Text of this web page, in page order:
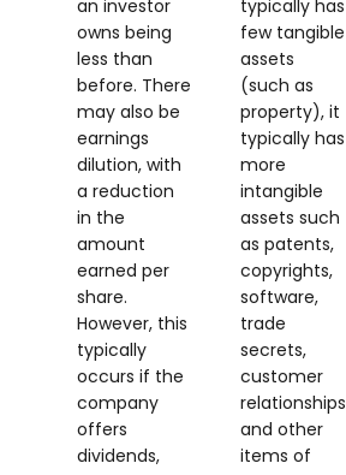
an investor
owns being
less than
before. There
may also be
earnings
dilution, with
a reduction
in the
amount
earned per
share.
However, this
typically
occurs if the
company
offers
dividends,
typically has
few tangible
assets
(such as
property), it
typically has
more
intangible
assets such
as patents,
copyrights,
software,
trade
secrets,
customer
relationships
and other
items of